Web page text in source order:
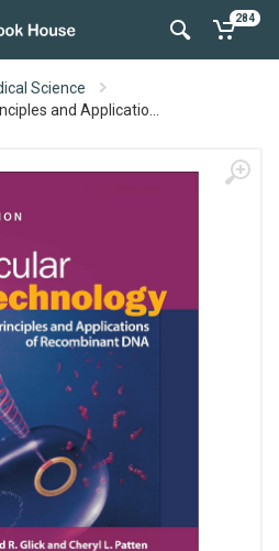
284
Science
and Applicatio...